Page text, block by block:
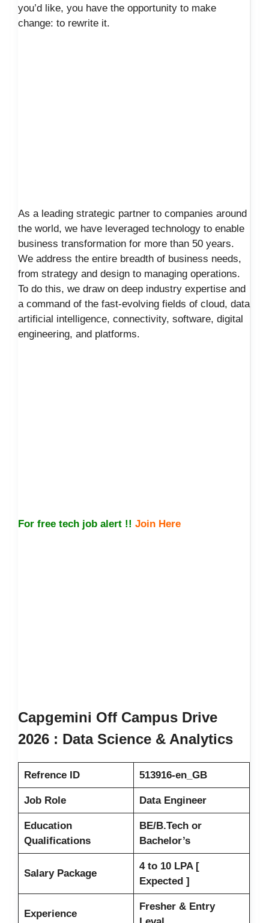
you’d like, you have the opportunity to make
change: to rewrite it.
As a leading strategic partner to companies around
the world, we have leveraged technology to enable
business transformation for more than 50 years.
We address the entire breadth of business needs,
from strategy and design to managing operations.
To do this, we draw on deep industry expertise and
a command of the fast-evolving fields of cloud, data
artificial intelligence, connectivity, software, digital
engineering, and platforms.
For free tech job alert !! Join Here
Capgemini Off Campus Drive
2026 : Data Science & Analytics
Refrence ID 513916-en_GB
Job Role Data Engineer
Education
Qualifications
BE/B.Tech or
Bachelor’s
Salary Package
4 to 10 LPA [
Expected ]
Experience
Fresher & Entry